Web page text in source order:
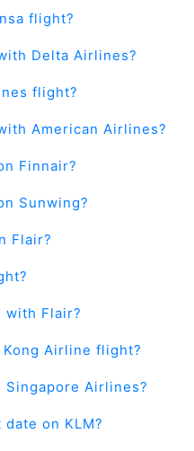
flight?
Delta Airlines?
flight?
American Airlines?
Finnair?
Sunwing?
Flair?
with Flair?
Kong Airline flight?
Airlines?
on KLM?